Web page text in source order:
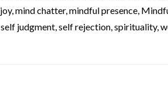
joy,mind chatter,mindful presence,
self judgment,self rejection,spirituality,